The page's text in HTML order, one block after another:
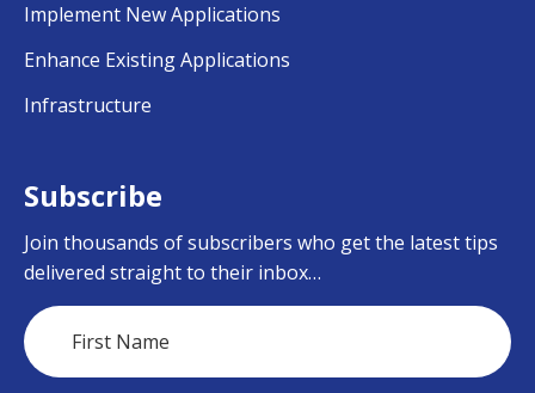
Implement New Applications
Enhance Existing Applications
Infrastructure
Subscribe
Join thousands of subscribers who get the latest tips
delivered straight to their inbox…